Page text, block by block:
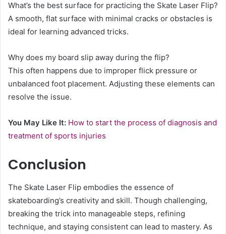
What’s the best surface for practicing the Skate Laser Flip?
A smooth, flat surface with minimal cracks or obstacles is
ideal for learning advanced tricks.
Why does my board slip away during the flip?
This often happens due to improper flick pressure or
unbalanced foot placement. Adjusting these elements can
resolve the issue.
You May Like It: How to start the process of diagnosis and
treatment of sports injuries
Conclusion
The Skate Laser Flip embodies the essence of
skateboarding’s creativity and skill. Though challenging,
breaking the trick into manageable steps, refining
technique, and staying consistent can lead to mastery. As